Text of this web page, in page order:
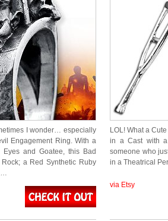
I wonder… especially
Engagement Ring. With a
Eyes and Goatee, this Bad
a Red Synthetic Ruby
LOL! What a
in a Cast with a
someone who
in a Theatrical
via Etsy